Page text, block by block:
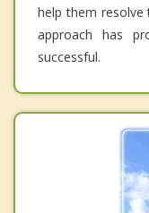
help them resolve
approach has
successful.